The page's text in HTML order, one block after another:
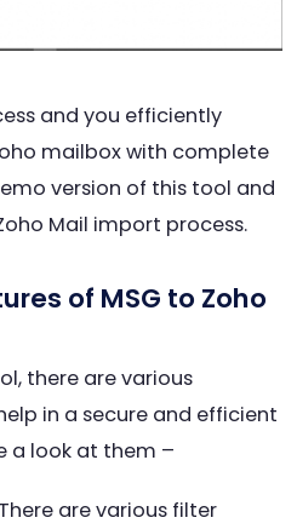
and you efficiently
mailbox with complete
version of this tool and
Mail import process.
of MSG to Zoho
there are various
in a secure and efficient
a look at them –
There are various filter